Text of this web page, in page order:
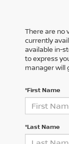
There are no
currently
available in-
to express
manager will
*First Name
*Last Name